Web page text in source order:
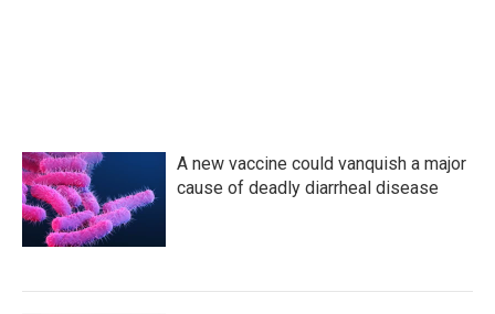
A new vaccine could vanquish a major
cause of deadly diarrheal disease